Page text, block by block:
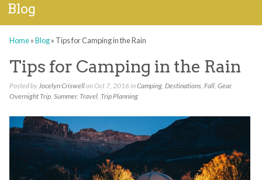
Blog
Home»Blog» Tips for Camping in the Rain
Tips for Camping in the Rain
Posted byJocelyn Criswellon Oct 7, 2016 inCamping, Destinations, Fall, Gear,
Overnight Trip, Summer, Travel, Trip Planning